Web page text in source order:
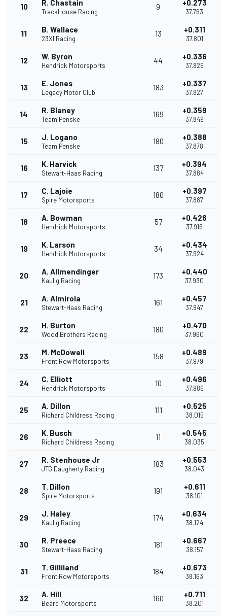
10 R. Chastain
TrackHouse Racing
9 +0.273
37.763
11 B. Wallace
23XI Racing
13 +0.311
37.801
12 W. Byron
Hendrick Motorsports
44 +0.336
37.826
13 E. Jones
Legacy Motor Club
183 +0.337
37.827
14 R. Blaney
Team Penske
169 +0.359
37.849
15 J. Logano
Team Penske
180 +0.388
37.878
16 K. Harvick
Stewart-Haas Racing
137 +0.394
37.884
17 C. Lajoie
Spire Motorsports
180 +0.397
37.887
18 A. Bowman
Hendrick Motorsports
57 +0.426
37.916
19 K. Larson
Hendrick Motorsports
34 +0.434
37.924
20 A. Allmendinger
Kaulig Racing
173 +0.440
37.930
21 A. Almirola
Stewart-Haas Racing
161 +0.457
37.947
22 H. Burton
Wood Brothers Racing
180 +0.470
37.960
23 M. McDowell
Front Row Motorsports
158 +0.489
37.979
24 C. Elliott
Hendrick Motorsports
10 +0.496
37.986
25 A. Dillon
Richard Childress Racing
111 +0.525
38.015
26 K. Busch
Richard Childress Racing
11 +0.545
38.035
27 R. Stenhouse Jr
JTG Daugherty Racing
183 +0.553
38.043
28 T. Dillon
Spire Motorsports
191 +0.611
38.101
29 J. Haley
Kaulig Racing
174 +0.634
38.124
30 R. Preece
Stewart-Haas Racing
181 +0.667
38.157
31 T. Gilliland
Front Row Motorsports
184 +0.673
38.163
32 A. Hill
Beard Motorsports
160 +0.711
38.201